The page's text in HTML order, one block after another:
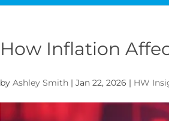
How Inflation
byAshley Smith |Jan 22, 2026 | HW